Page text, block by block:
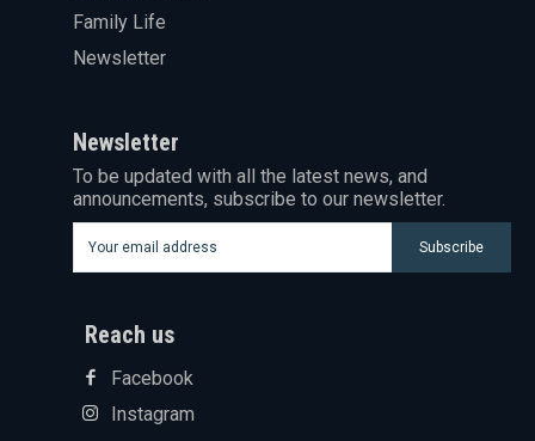
Family Life
Newsletter
Newsletter
To be updated with all the latest news, and
announcements, subscribe to our newsletter.
Subscribe
Reach us
Facebook
Instagram